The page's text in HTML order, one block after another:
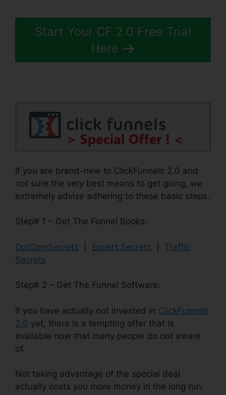
Start Your CF 2.0 Free Trial
Here
If you are brand-new to ClickFunnels 2.0 and
not sure the very best means to get going, we
extremely advise adhering to these basic steps.
Step# 1 – Get The Funnel Books:
DotComSecrets Expert Secrets
Traffic
Secrets
Step# 2 – Get The Funnel Software:
If you have actually not invested in ClickFunnels
2.0 yet, there is a tempting offer that is
available now that many people do not aware
of.
Not taking advantage of the special deal
actually costs you more money in the long run.